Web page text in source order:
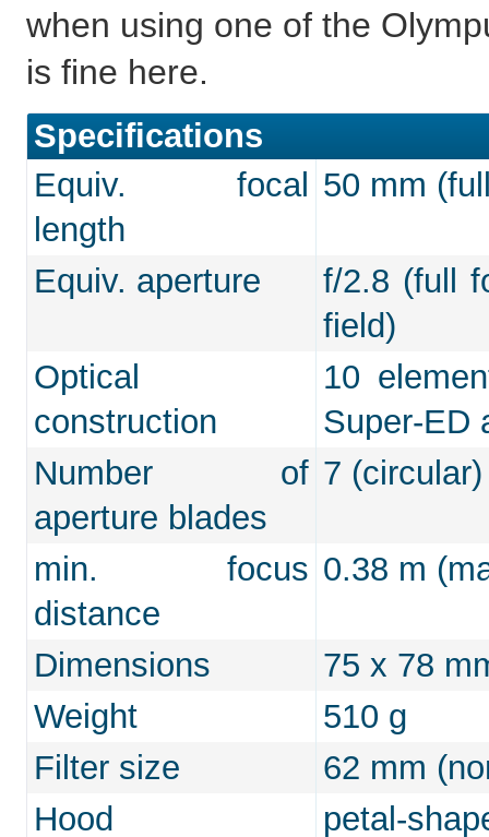
when using one of the
is fine here.
Specifications
Equiv. focal
length
50 mm
Equiv. aperture
f/2.8 (full
field)
Optical
construction
10
Super-ED
Number of
aperture blades
7 (circular)
min. focus
distance
0.38 m
Dimensions
75 x 78
Weight
510 g
Filter size
62 mm
Hood
petal-